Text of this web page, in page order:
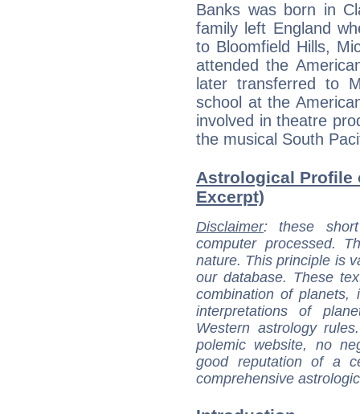
Banks was born in
family left England
to Bloomfield Hills,
attended the
later transferred to
school at the
involved in theatre
the musical South
Astrological Profile
Excerpt)
Disclaimer: these
computer processed.
nature. This principle is
our database. These
combination of
interpretations of
Western astrology
polemic website, no
good reputation of a
comprehensive